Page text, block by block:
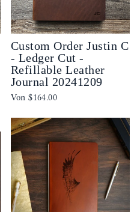
Custom Order Justin C
- Ledger Cut -
Refillable Leather
Journal 20241209
Von$164.00